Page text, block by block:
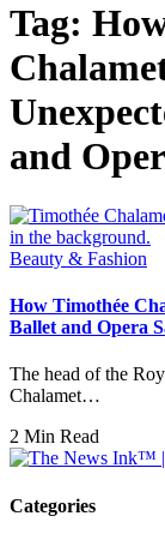
Tag:
and
Beauty & Fashion
How Timothée
Ballet and Opera
The head of the
Chalamet…
2 Min Read
Categories